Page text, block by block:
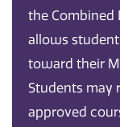
the Combined
allows
toward their
Students may
approved